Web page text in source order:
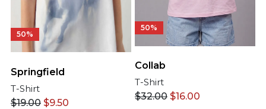
50%
Springfield
T-Shirt
$19.00 $9.50
50%
Collab
T-Shirt
$32.00 $16.00